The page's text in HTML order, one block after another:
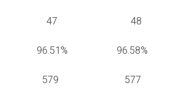
Market 47 48
% 96.51% 96.58%
Sales 579 577